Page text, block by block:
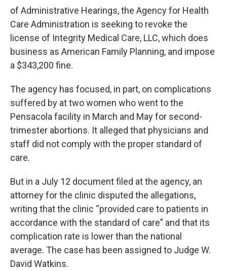
of Administrative Hearings, the Agency for Health
Care Administration is seeking to revoke the
license of Integrity Medical Care, LLC, which does
business as American Family Planning, and impose
a $343,200 fine.
The agency has focused, in part, on complications
suffered by at two women who went to the
Pensacola facility in March and May for second-
trimester abortions. It alleged that physicians and
staff did not comply with the proper standard of
care.
But in a July 12 document filed at the agency, an
attorney for the clinic disputed the allegations,
writing that the clinic “provided care to patients in
accordance with the standard of care” and that its
complication rate is lower than the national
average. The case has been assigned to Judge W.
David Watkins.